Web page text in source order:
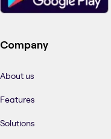
Company
About us
Features
Solutions